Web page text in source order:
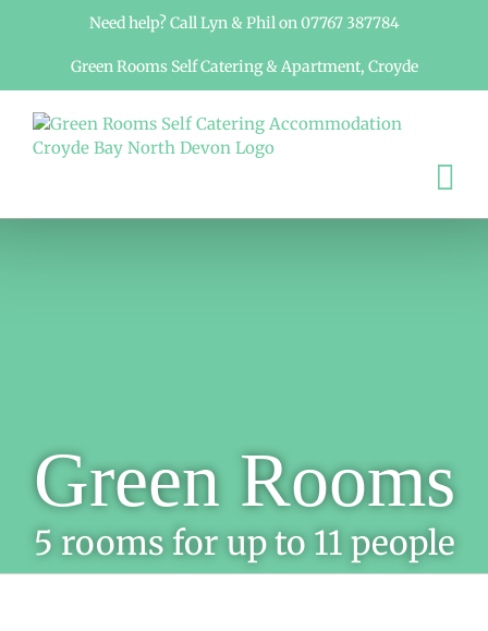
Need help? Call Lyn & Phil on 07767 387784
Green Rooms Self Catering & Apartment, Croyde
Green Rooms
5 rooms for up to 11 people